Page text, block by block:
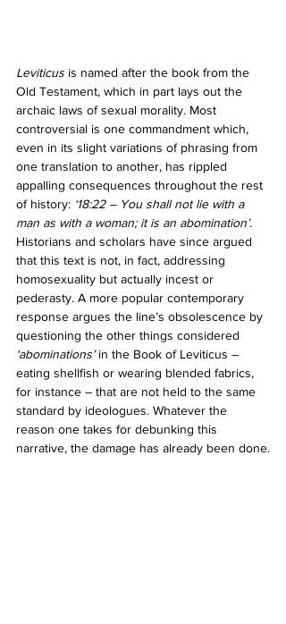
Leviticus is named after the book from the
Old Testament, which in part lays out the
archaic laws of sexual morality. Most
controversial is one commandment which,
even in its slight variations of phrasing from
one translation to another, has rippled
appalling consequences throughout the rest
of history: ‘18:22 – You shall not lie with a
man as with a woman; it is an abomination’.
Historians and scholars have since argued
that this text is not, in fact, addressing
homosexuality but actually incest or
pederasty. A more popular contemporary
response argues the line’s obsolescence by
questioning the other things considered
‘abominations’ in the Book of Leviticus –
eating shellfish or wearing blended fabrics,
for instance – that are not held to the same
standard by ideologues. Whatever the
reason one takes for debunking this
narrative, the damage has already been done.